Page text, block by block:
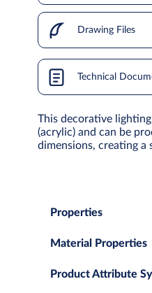
Drawing Files
Technical
This decorative
(acrylic) and can be
dimensions, creating
Properties
Material Properties
Product Attribute